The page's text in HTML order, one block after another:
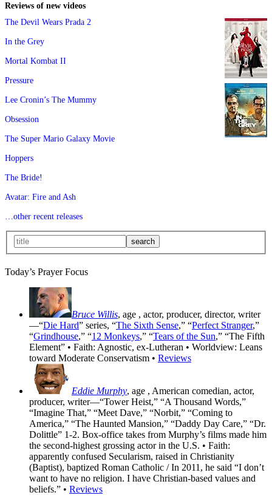
Reviews of new videos
The Devil Wears Prada 2
In the Grey
Mortal Kombat II
Pressure
Lee Cronin’s The Mummy
Obsession
The Super Mario Galaxy Movie
Hoppers
The Bride!
Avatar: Fire and Ash
…other recent releases
Today’s Prayer Focus
Bruce Willis, age , actor, producer, director, writer
—“Die Hard” series, “The Sixth Sense,” “Perfect Stranger,”
“Grindhouse,” “12 Monkeys,” “Tears of the Sun,” “The Fifth
Element” • Faith: Agnostic, ex-Lutheran • Worldview: Leans
toward Moderate Conservatism • Reviews
Eddie Murphy, age , American comedian, actor,
producer, writer—“Tower Heist,” “A Thousand Words,”
“Imagine That,” “Meet Dave,” “Norbit,” “Coming to
America,” “The Haunted Mansion,” “Daddy Day Care,” “Dr.
Dolittle” 1-2. Box-office takes from Murphy’s films made him
the second-highest grossing actor in the U.S. • Faith:
apparently confused Secularism, raised in Christianity
(Baptist), baptized Roman Catholic / In 2011, he said “I don’t
want to have no religion. I have Christian-based values and
beliefs.” • Reviews